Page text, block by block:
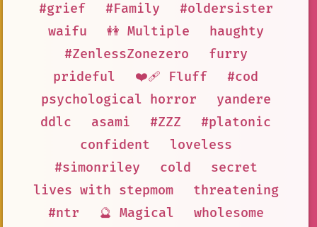
#grief
#Family
#oldersister
waifu
👭 Multiple
haughty
#ZenlessZonezero
furry
prideful
❤️‍🩹 Fluff
#cod
psychological horror
yandere
ddlc
asami #ZZZ
#platonic
confident
loveless
#simonriley
cold
secret
lives with stepmom
threatening
#ntr
🔮 Magical
wholesome